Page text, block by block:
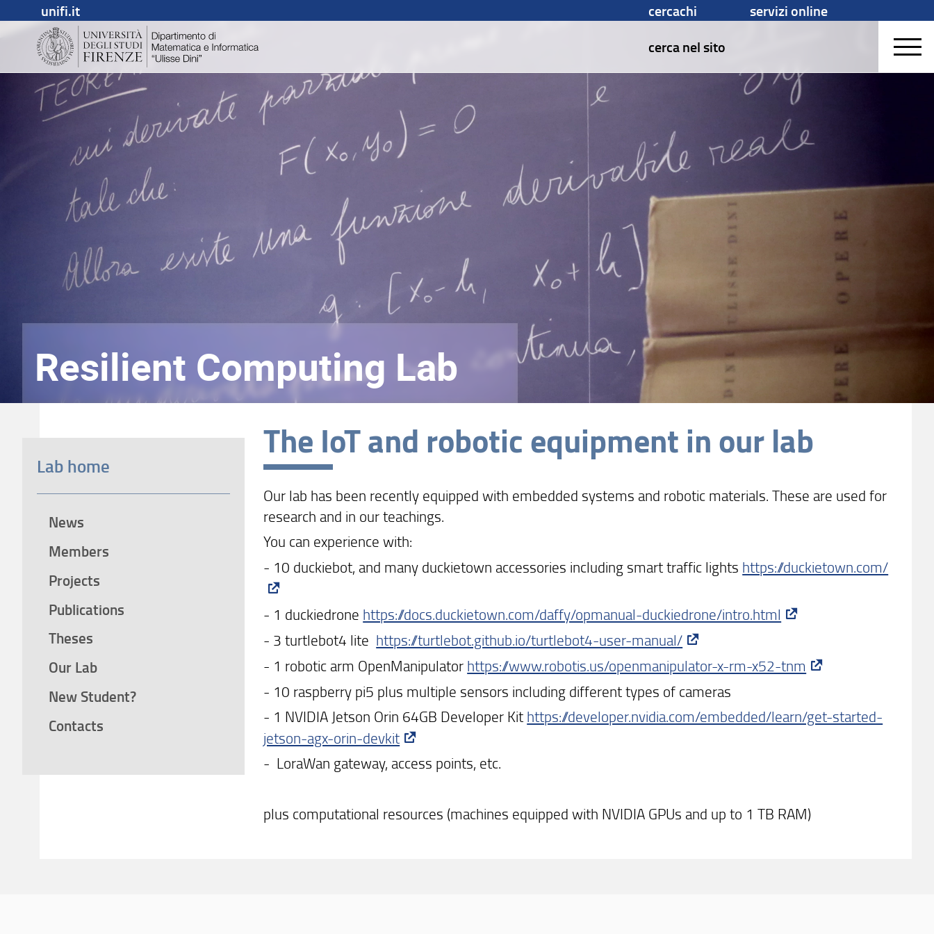
unifi.it cercachi
servizi online
cerca nel sito
Resilient Computing Lab
The IoT and robotic equipment in our lab
Our lab has been recently equipped with embedded systems and robotic materials. These are used for
research and in our teachings.
You can experience with:
- 10 duckiebot, and many duckietown accessories including smart traffic lights https://duckietown.com/
- 1 duckiedrone https://docs.duckietown.com/daffy/opmanual-duckiedrone/intro.html
- 3 turtlebot4 lite https://turtlebot.github.io/turtlebot4-user-manual/
- 1 robotic arm OpenManipulator https://www.robotis.us/openmanipulator-x-rm-x52-tnm
- 10 raspberry pi5 plus multiple sensors including different types of cameras
- 1 NVIDIA Jetson Orin 64GB Developer Kit https://developer.nvidia.com/embedded/learn/get-started-
jetson-agx-orin-devkit
- LoraWan gateway, access points, etc.
plus computational resources (machines equipped with NVIDIA GPUs and up to 1 TB RAM)
Lab home
News
Members
Projects
Publications
Theses
Our Lab
New Student?
Contacts